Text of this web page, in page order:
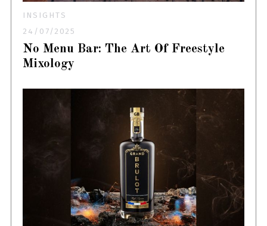
INSIGHTS
24/07/2025
No Menu Bar: The Art Of Freestyle
Mixology